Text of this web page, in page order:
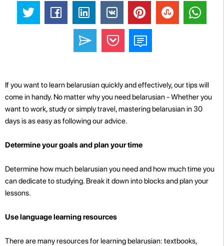
If you want to learn belarusian quickly and effectively, our tips will
come in handy. No matter why you need belarusian - Whether you
want to work, study or simply travel, mastering belarusian in 30
days is as easy as following our advice.
Determine your goals and plan your time
Determine how much belarusian you need and how much time you
can dedicate to studying. Break it down into blocks and plan your
lessons.
Use language learning resources
There are many resources for learning belarusian: textbooks,